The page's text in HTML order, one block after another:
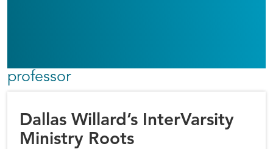
professor
Dallas Willard’s InterVarsity
Ministry Roots